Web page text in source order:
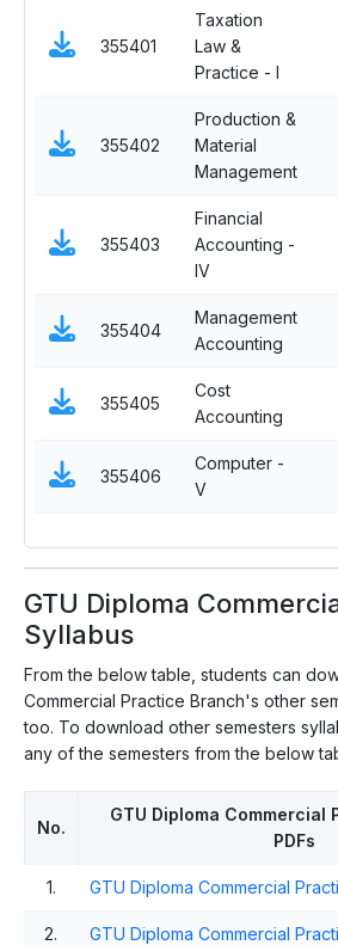
355401
Taxation
Law &
Practice - I
355402
Production &
Material
Management
355403
Financial
Accounting -
IV
355404
Management
Accounting
355405
Cost
Accounting
355406
Computer -
V
GTU Diploma
Syllabus
From the below table, students can
Commercial Practice Branch's other
too. To download other semesters
any of the semesters from the below
No.
GTU Diploma Commercial
PDFs
1. GTU Diploma Commercial
2. GTU Diploma Commercial